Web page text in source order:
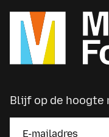
Blijf op de